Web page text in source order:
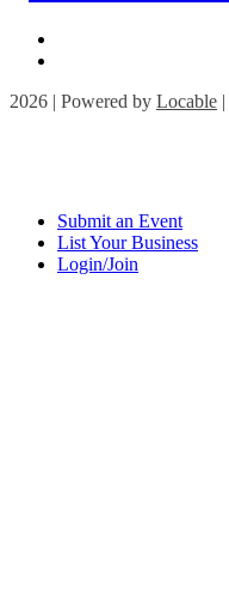
2026 | Powered by Locable |
Submit an Event
List Your Business
Login/Join